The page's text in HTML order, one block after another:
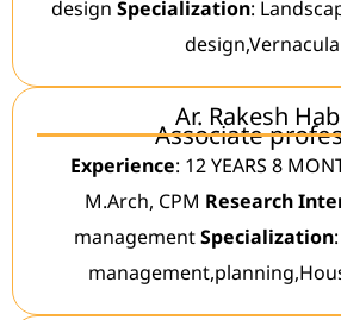
design Specialization:
Ar. Rakesh
Associate
Experience: 12 YEARS 8
M.Arch, CPM Research
managementSpecialization